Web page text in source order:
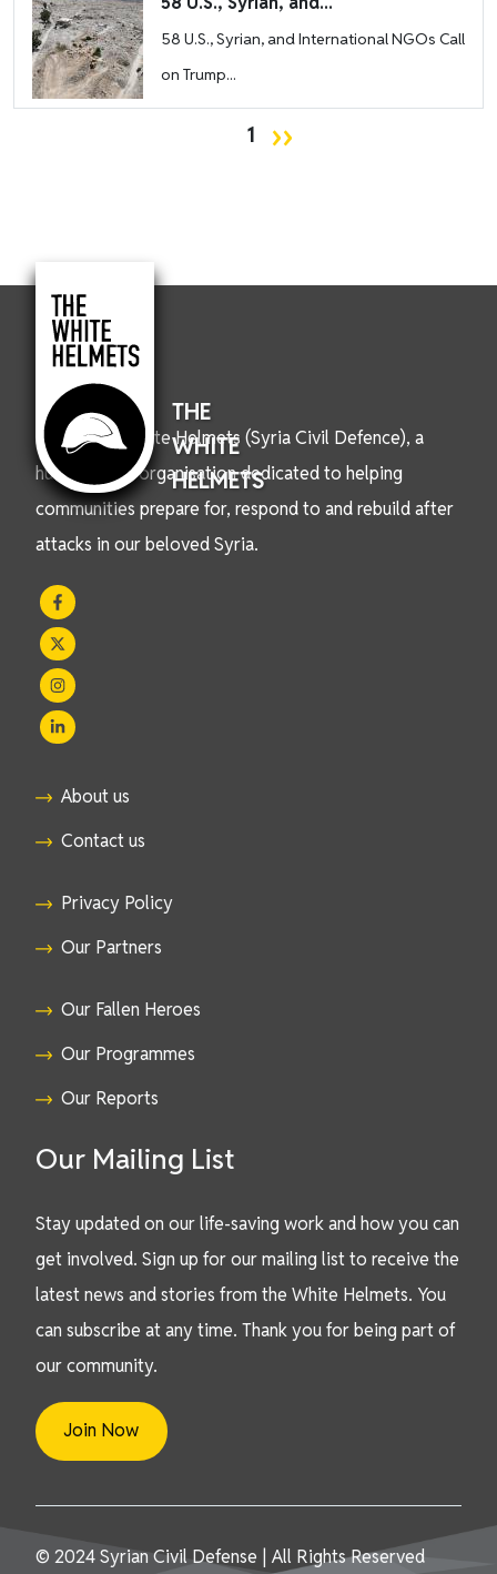
58 U.S., Syrian, and International NGOs Call
on Trump...
1 Next page
››
THE
WHITE
HELMETS
We are the White Helmets (Syria Civil Defence), a
humanitarian organisation dedicated to helping
communities prepare for, respond to and rebuild after
attacks in our beloved Syria.
About us
Contact us
Privacy Policy
Our Partners
Our Fallen Heroes
Our Programmes
Our Reports
Our Mailing List
Stay updated on our life-saving work and how you can
get involved. Sign up for our mailing list to receive the
latest news and stories from the White Helmets. You
can subscribe at any time. Thank you for being part of
our community.
Join Now
© 2024 Syrian Civil Defense | All Rights Reserved